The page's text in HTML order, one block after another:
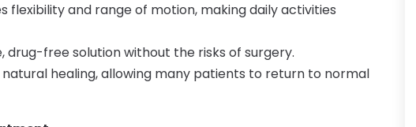
flexibility and range of motion, making daily activities
drug-free solution without the risks of surgery.
natural healing, allowing many patients to return to normal